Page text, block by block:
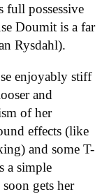
full possessive
Doumit is a far
Rysdahl).
enjoyably stiff
and
of her
effects (like
and some T-
a simple
gets her